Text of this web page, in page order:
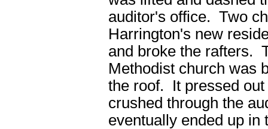
auditor's office. Two
Harrington's new
and broke the rafters.
Methodist church was
the roof. It pressed
crushed through the
eventually ended up in